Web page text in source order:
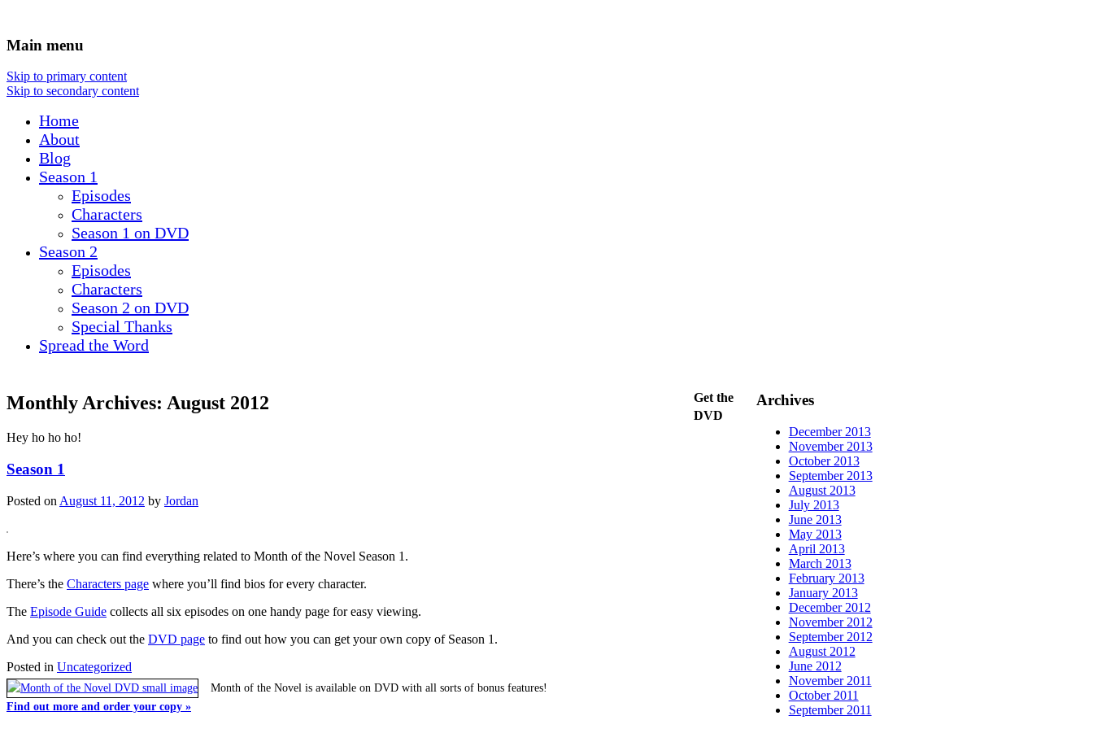
Main menu
Skip to primary content
Skip to secondary content
Home
About
Blog
Season 1
Episodes
Characters
Season 1 on DVD
Season 2
Episodes
Characters
Season 2 on DVD
Special Thanks
Spread the Word
Monthly Archives: August 2012
Hey ho ho ho!
Season 1
Posted on August 11, 2012 by Jordan
Here’s where you can find everything related to Month of the Novel Season 1.
There’s the Characters page where you’ll find bios for every character.
The Episode Guide collects all six episodes on one handy page for easy viewing.
And you can check out the DVD page to find out how you can get your own copy of Season 1.
Posted in Uncategorized
Archives
December 2013
November 2013
October 2013
September 2013
August 2013
July 2013
June 2013
May 2013
April 2013
March 2013
February 2013
January 2013
December 2012
November 2012
September 2012
August 2012
June 2012
November 2011
October 2011
September 2011
Get the
DVD
Month of the Novel is available on DVD with all sorts of bonus features!
Find out more and order your copy »